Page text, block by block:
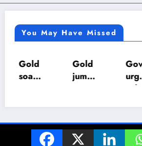
You May Have Missed
Gold
soars
per
Gold
jump
tola
–
calm
y
© 2024 The Z World. All Rights Reserved. |